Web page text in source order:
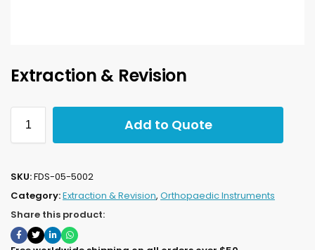
Extraction & Revision
Add to Quote
SKU:FDS-05-5002
Category:Extraction & Revision, Orthopaedic Instruments
Share this product: